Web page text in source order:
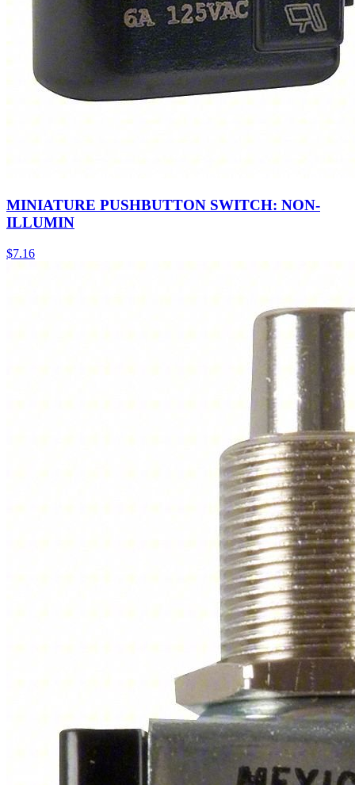
MINIATURE PUSHBUTTON SWITCH: NON-
ILLUMIN
$7.16